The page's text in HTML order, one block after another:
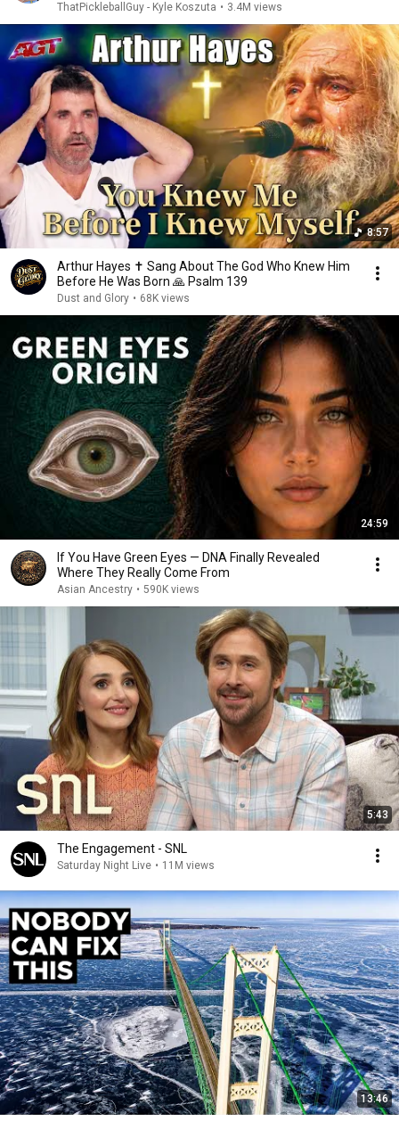
ThatPickleballGuy - Kyle Koszuta • 3.4M views
8:57
Arthur Hayes ✝️ Sang About The God Who Knew Him
Before He Was Born 🙏 Psalm 139
Dust and Glory • 68K views
24:59
If You Have Green Eyes — DNA Finally Revealed
Where They Really Come From
Asian Ancestry • 590K views
5:43
The Engagement - SNL
Saturday Night Live • 11M views
13:46